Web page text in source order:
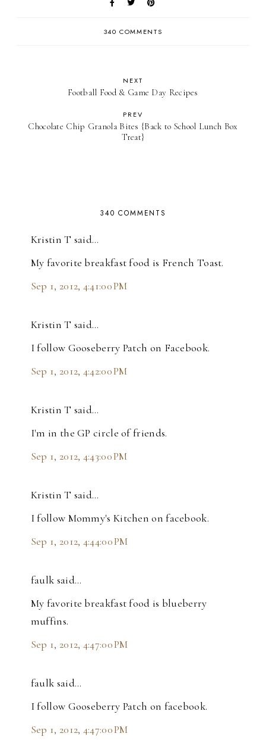
340 COMMENTS
NEXT
Football Food & Game Day Recipes
PREV
Chocolate Chip Granola Bites {Back to School Lunch Box
Treat}
340 COMMENTS
Kristin T said…
My favorite breakfast food is French Toast.
Sep 1, 2012, 4:41:00 PM
Kristin T said…
I follow Gooseberry Patch on Facebook.
Sep 1, 2012, 4:42:00 PM
Kristin T said…
I'm in the GP circle of friends.
Sep 1, 2012, 4:43:00 PM
Kristin T said…
I follow Mommy's Kitchen on facebook.
Sep 1, 2012, 4:44:00 PM
faulk said…
My favorite breakfast food is blueberry
muffins.
Sep 1, 2012, 4:47:00 PM
faulk said…
I follow Gooseberry Patch on facebook.
Sep 1, 2012, 4:47:00 PM